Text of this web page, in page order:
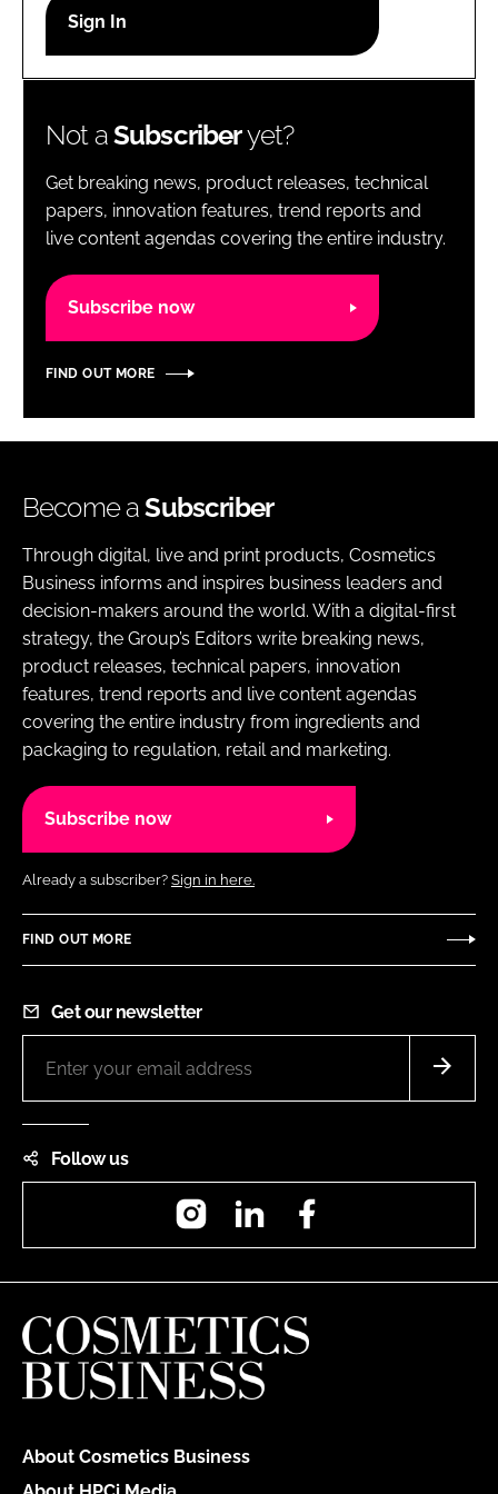
Password
Password
Remember me
Not aSubscriberyet?
Get breaking news, product releases, technical
papers, innovation features, trend reports and
live content agendas covering the entire industry.
Subscribe now
FIND OUT MORE
Become aSubscriber
Through digital, live and print products, Cosmetics
Business informs and inspires business leaders and
decision-makers around the world. With a digital-first
strategy, the Group’s Editors write breaking news,
product releases, technical papers, innovation
features, trend reports and live content agendas
covering the entire industry from ingredients and
packaging to regulation, retail and marketing.
Subscribe now
Already a subscriber? Sign in here.
FIND OUT MORE
Get our newsletter
Follow us
InstagramLinkedIn
About Cosmetics Business